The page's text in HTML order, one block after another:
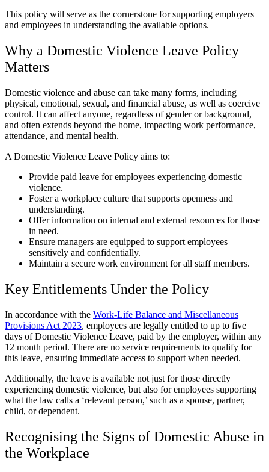
This policy will serve as the cornerstone for supporting employers
and employees in understanding the available options.
Why a Domestic Violence Leave Policy
Matters
Domestic violence and abuse can take many forms, including
physical, emotional, sexual, and financial abuse, as well as coercive
control. It can affect anyone, regardless of gender or background,
and often extends beyond the home, impacting work performance,
attendance, and mental health.
A Domestic Violence Leave Policy aims to:
Provide paid leave for employees experiencing domestic
violence.
Foster a workplace culture that supports openness and
understanding.
Offer information on internal and external resources for those
in need.
Ensure managers are equipped to support employees
sensitively and confidentially.
Maintain a secure work environment for all staff members.
Key Entitlements Under the Policy
In accordance with the Work-Life Balance and Miscellaneous
Provisions Act 2023, employees are legally entitled to up to five
days of Domestic Violence Leave, paid by the employer, within any
12 month period. There are no service requirements to qualify for
this leave, ensuring immediate access to support when needed.
Additionally, the leave is available not just for those directly
experiencing domestic violence, but also for employees supporting
what the law calls a ‘relevant person,’ such as a spouse, partner,
child, or dependent.
Recognising the Signs of Domestic Abuse in
the Workplace